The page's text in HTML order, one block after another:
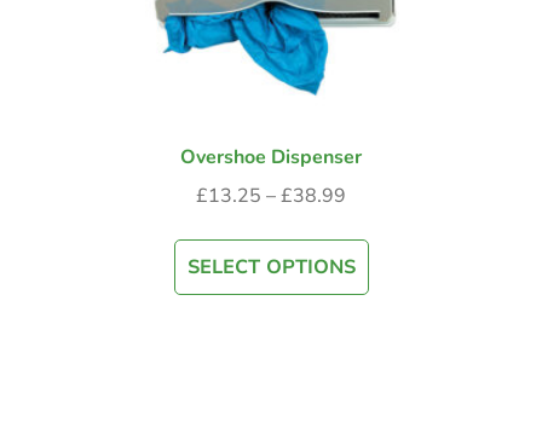
Overshoe Dispenser
£13.25 –£38.99
SELECT OPTIONS